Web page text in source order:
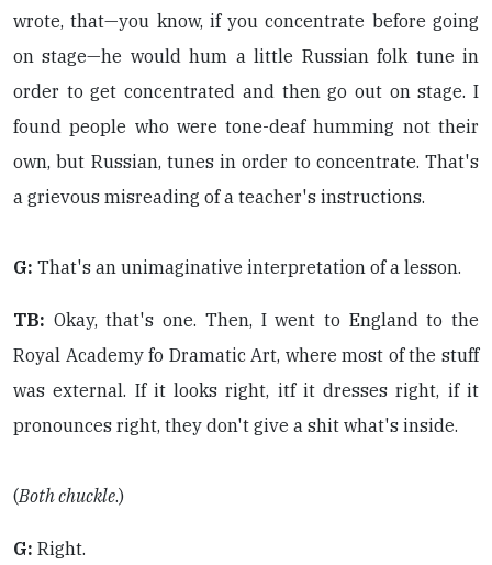
wrote, that—you know, if you concentrate before going
on stage—he would hum a little Russian folk tune in
order to get concentrated and then go out on stage. I
found people who were tone-deaf humming not their
own, but Russian, tunes in order to concentrate. That's
a grievous misreading of a teacher's instructions.
G: That's an unimaginative interpretation of a lesson.
TB: Okay, that's one. Then, I went to England to the
Royal Academy fo Dramatic Art, where most of the stuff
was external. If it looks right, itf it dresses right, if it
pronounces right, they don't give a shit what's inside.
(Both chuckle.)
G: Right.